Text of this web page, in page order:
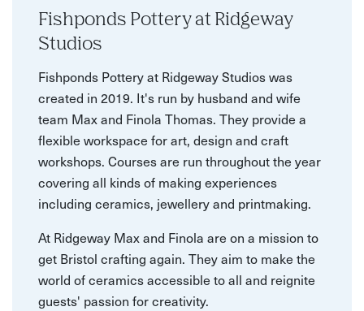
Fishponds Pottery at Ridgeway
Studios
Fishponds Pottery at Ridgeway Studios was
created in 2019. It's run by husband and wife
team Max and Finola Thomas. They provide a
flexible workspace for art, design and craft
workshops. Courses are run throughout the year
covering all kinds of making experiences
including ceramics, jewellery and printmaking.
At Ridgeway Max and Finola are on a mission to
get Bristol crafting again. They aim to make the
world of ceramics accessible to all and reignite
guests' passion for creativity.